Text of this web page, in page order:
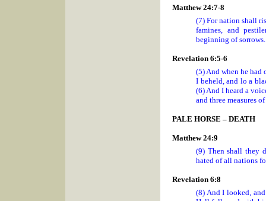
Matthew 24:7-8
(7) For nation shall
famines, and
beginning of sorrows.
Revelation 6:5-6
(5) And when he had
I beheld, and lo a
(6) And I heard a
and three measures
PALE HORSE – DEATH
Matthew 24:9
(9) Then shall they
hated of all nations
Revelation 6:8
(8) And I looked,